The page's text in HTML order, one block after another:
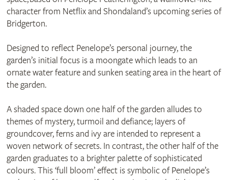
character from Netflix and Shondaland’s upcoming series of
Bridgerton.
Designed to reflect Penelope’s personal journey, the
garden’s initial focus is a moongate which leads to an
ornate water feature and sunken seating area in the heart of
the garden.
A shaded space down one half of the garden alludes to
themes of mystery, turmoil and defiance; layers of
groundcover, ferns and ivy are intended to represent a
woven network of secrets. In contrast, the other half of the
garden graduates to a brighter palette of sophisticated
colours. This ‘full bloom’ effect is symbolic of Penelope’s